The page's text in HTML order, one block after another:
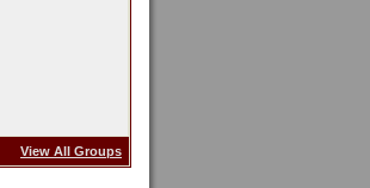
View All Groups